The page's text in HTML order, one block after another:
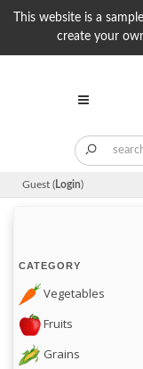
This website is a
create your
Guest (Login)
CATEGORY
Vegetables
Fruits
Grains